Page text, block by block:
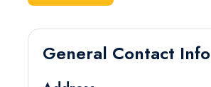
General Contact Info